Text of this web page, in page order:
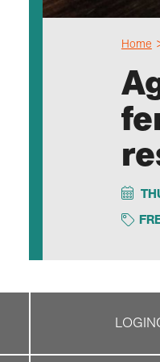
Home
LOGIN